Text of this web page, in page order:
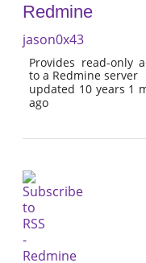
Themes
FAQ
Redmine
jason0x43
Provides read-only
to a Redmine server
updated 10 years 1
ago